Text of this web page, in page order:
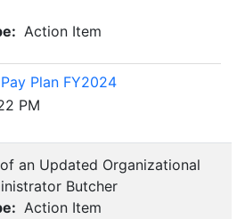
Action Item
Plan FY2024
PM
an Updated Organizational
Butcher
Action Item